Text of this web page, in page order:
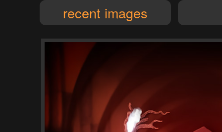
recent images